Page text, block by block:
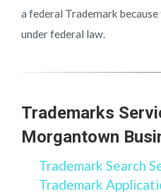
a federal Trademark
under federal law.
Trademarks
Morgantown
Trademark Search
Trademark